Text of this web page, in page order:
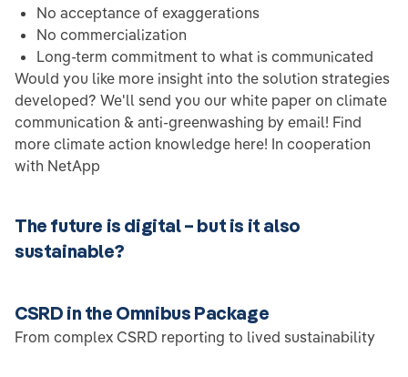
No acceptance of exaggerations
No commercialization
Long-term commitment to what is communicated
Would you like more insight into the solution strategies
developed? We'll send you our white paper on climate
communication & anti-greenwashing by email! Find
more climate action knowledge here! In cooperation
with NetApp
The future is digital – but is it also
sustainable?
CSRD in the Omnibus Package
From complex CSRD reporting to lived sustainability